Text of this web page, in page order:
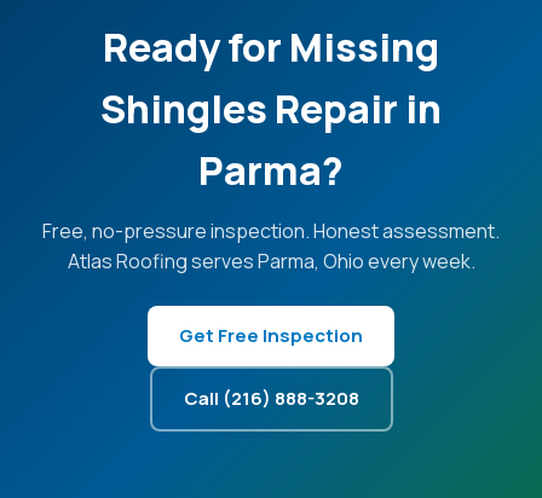
Ready for Missing
Shingles Repair in
Parma?
Free, no-pressure inspection. Honest assessment.
Atlas Roofing serves Parma, Ohio every week.
Get Free Inspection
Call (216) 888-3208